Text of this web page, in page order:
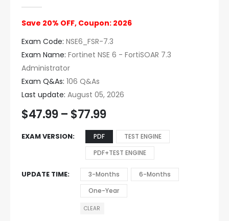
Save 20% OFF, Coupon: 2026
Exam Code: NSE6_FSR-7.3
Exam Name: Fortinet NSE 6 - FortiSOAR 7.3
Administrator
Exam Q&As: 106 Q&As
Last update: August 05, 2026
$47.99 – $77.99
EXAM VERSION PDF
TEST ENGINE
PDF+TEST ENGINE
UPDATE TIME 3-Months
6-Months
One-Year
CLEAR